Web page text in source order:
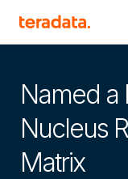
From
Named a
Nucleus
Matrix